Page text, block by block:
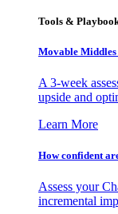
Tools &
Movable
A 3-week
upside and
Learn More
How confident
Assess your
incremental